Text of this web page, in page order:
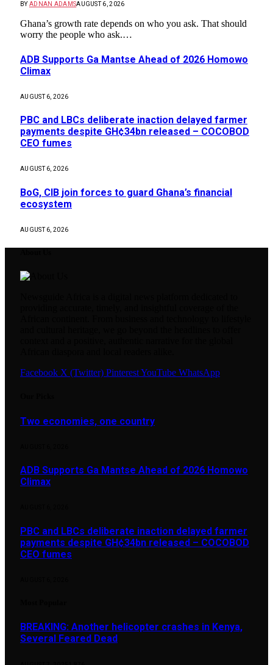
BY ADNAN ADAMSAUGUST 6, 2026
Ghana’s growth rate depends on who you ask. That should
worry the people who ask.…
ADB Supports Ga Mantse Ahead of 2026 Homowo
Climax
AUGUST 6, 2026
PBC and LBCs deliberate inaction delayed farmer
payments despite GH¢34bn released – COCOBOD
CEO fumes
AUGUST 6, 2026
BoG, CIB join forces to guard Ghana’s financial
ecosystem
AUGUST 6, 2026
Facebook X (Twitter) PinterestYouTube WhatsApp
Two economies, one country
ADB Supports Ga Mantse Ahead of 2026 Homowo
Climax
PBC and LBCs deliberate inaction delayed farmer
payments despite GH¢34bn released – COCOBOD
CEO fumes
BREAKING: Another helicopter crashes in Kenya,
Several Feared Dead